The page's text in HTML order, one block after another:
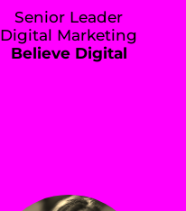
Senior Leader
Digital Marketing
Believe Digital